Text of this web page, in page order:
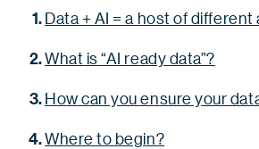
Data + AI = a host of
What is “AI ready data”?
How can you ensure your
Where to begin?